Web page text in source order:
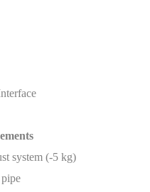
system (-5 kg)